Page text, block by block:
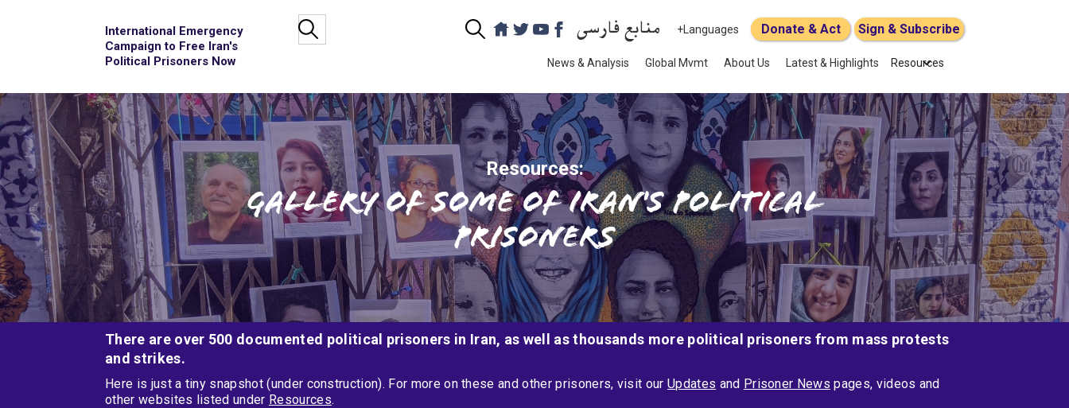
International Emergency
Campaign to Free Iran's
Political Prisoners Now
منابع فارسی +Languages Donate & Act Sign & Subscribe
News & Analysis Global Mvmt About Us Latest & Highlights Resources
Resources:
Gallery of some of Iran's political
prisoners
There are over 500 documented political prisoners in Iran, as well as thousands more political prisoners from mass protests
and strikes.
Here is just a tiny snapshot (under construction). For more on these and other prisoners, visit ourUpdates and Prisoner News pages, videos and
other websites listed under Resources.